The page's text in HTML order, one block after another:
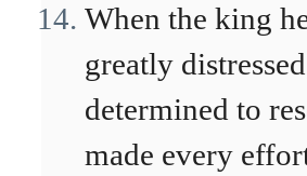
When the king
greatly
determined to
made every